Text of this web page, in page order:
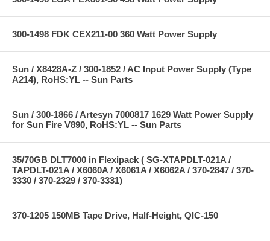
300-1498 FDK CEX211-00 360 Watt Power Supply
Sun / X8428A-Z / 300-1852 / AC Input Power Supply (Type
A214), RoHS:YL -- Sun Parts
Sun / 300-1866 / Artesyn 7000817 1629 Watt Power Supply
for Sun Fire V890, RoHS:YL -- Sun Parts
35/70GB DLT7000 in Flexipack ( SG-XTAPDLT-021A /
TAPDLT-021A / X6060A / X6061A / X6062A / 370-2847 / 370-
3330 / 370-2329 / 370-3331)
370-1205 150MB Tape Drive, Half-Height, QIC-150